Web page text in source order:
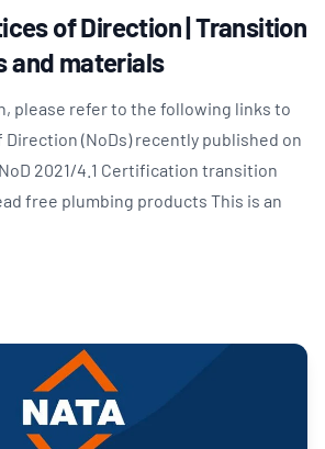
of Direction | Transition
and materials
please refer to the following links to
(NoDs) recently published on
2021/4.1 Certification transition
free plumbing products This is an